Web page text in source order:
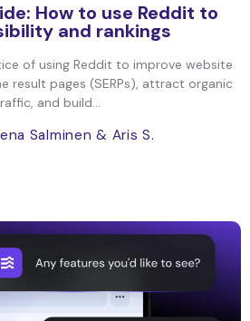
How to use Reddit to
and rankings
of using Reddit to improve website
result pages (SERPs), attract organic
and build...
Salminen & Aris S.